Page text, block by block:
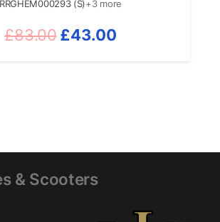
RRGHEM000293 (S)+3 more
£83.00 Original
£43.00Current
& Scooters